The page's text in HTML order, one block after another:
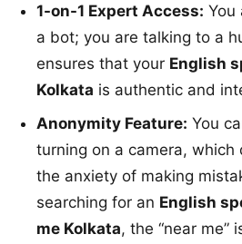
1-on-1 Expert Access: You
a bot; you are talking to a
ensures that your English
Kolkata is authentic and
Anonymity Feature: You
turning on a camera, which
the anxiety of making
searching for an English
me Kolkata, the “near me”